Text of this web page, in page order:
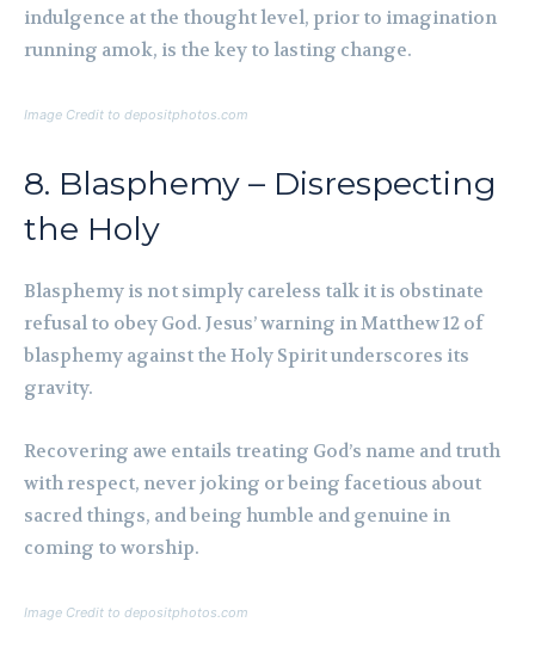
indulgence at the thought level, prior to imagination
running amok, is the key to lasting change.
Image Credit to depositphotos.com
8. Blasphemy – Disrespecting
the Holy
Blasphemy is not simply careless talk it is obstinate
refusal to obey God. Jesus’ warning in Matthew 12 of
blasphemy against the Holy Spirit underscores its
gravity.
Recovering awe entails treating God’s name and truth
with respect, never joking or being facetious about
sacred things, and being humble and genuine in
coming to worship.
Image Credit to depositphotos.com